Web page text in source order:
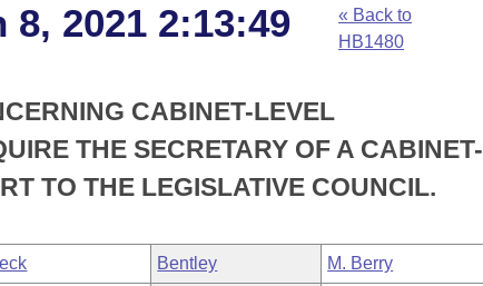
8, 2021 2:13:49
« Back to
HB1480
CABINET-LEVEL
THE SECRETARY OF A CABINET-
TO THE LEGISLATIVE COUNCIL.
Bentley M. Berry